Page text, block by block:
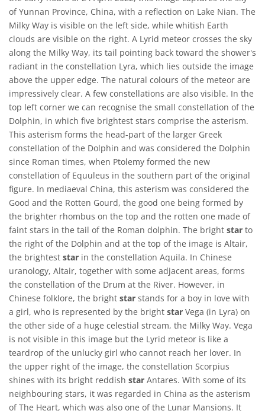
of Yunnan Province, China, with a reflection on Lake Nian. The
Milky Way is visible on the left side, while whitish Earth
clouds are visible on the right. A Lyrid meteor crosses the sky
along the Milky Way, its tail pointing back toward the shower's
radiant in the constellation Lyra, which lies outside the image
above the upper edge. The natural colours of the meteor are
impressively clear. A few constellations are also visible. In the
top left corner we can recognise the small constellation of the
Dolphin, in which five brightest stars comprise the asterism.
This asterism forms the head-part of the larger Greek
constellation of the Dolphin and was considered the Dolphin
since Roman times, when Ptolemy formed the new
constellation of Equuleus in the southern part of the original
figure. In mediaeval China, this asterism was considered the
Good and the Rotten Gourd, the good one being formed by
the brighter rhombus on the top and the rotten one made of
faint stars in the tail of the Roman dolphin. The bright star to
the right of the Dolphin and at the top of the image is Altair,
the brightest star in the constellation Aquila. In Chinese
uranology, Altair, together with some adjacent areas, forms
the constellation of the Drum at the River. However, in
Chinese folklore, the bright star stands for a boy in love with
a girl, who is represented by the bright star Vega (in Lyra) on
the other side of a huge celestial stream, the Milky Way. Vega
is not visible in this image but the Lyrid meteor is like a
teardrop of the unlucky girl who cannot reach her lover. In
the upper right of the image, the constellation Scorpius
shines with its bright reddish star Antares. With some of its
neighbouring stars, it was regarded in China as the asterism
of The Heart, which was also one of the Lunar Mansions. It